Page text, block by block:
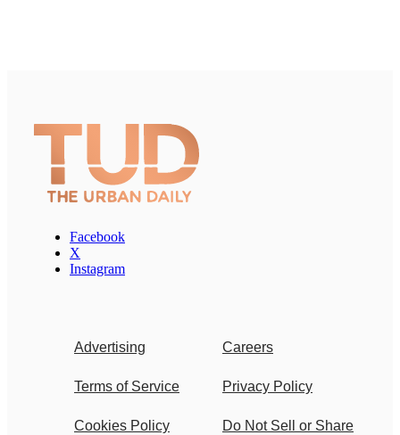
Facebook
X
Instagram
Advertising Careers
Terms of Service Privacy Policy
Cookies Policy
Do Not Sell or Share